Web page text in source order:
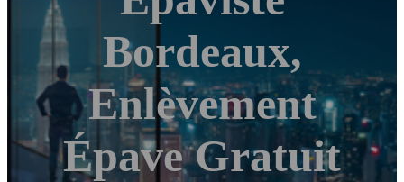
Bordeaux,
Enlèvement
Épave Gratuit